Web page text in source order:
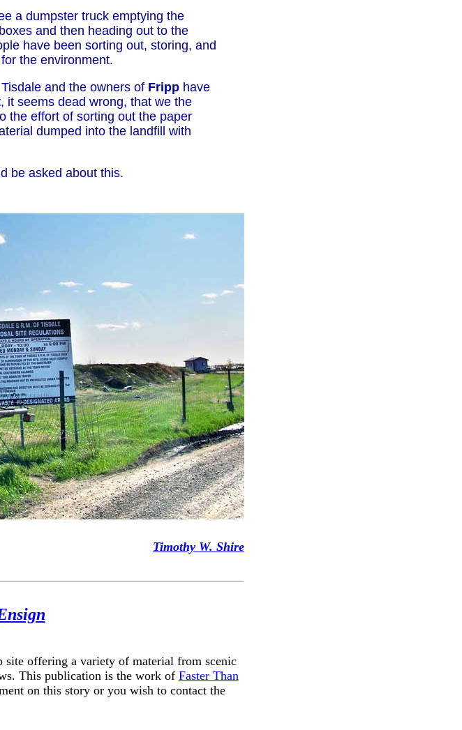
a dumpster truck emptying the
and then heading out to the
have been sorting out, storing, and
the environment.
and the owners of Fripp have
, it seems dead wrong, that we the
the effort of sorting out the paper
dumped into the landfill with
be asked about this.
Timothy W. Shire
site offering a variety of material from scenic
This publication is the work of Faster Than
on this story or you wish to contact the